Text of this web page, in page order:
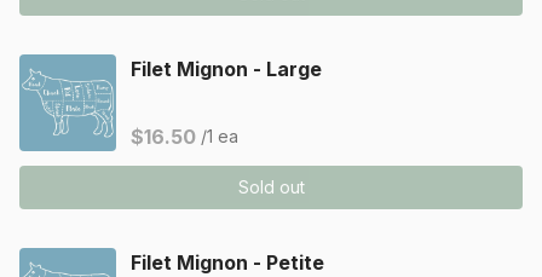
Filet Mignon - Large
$16.50 /1 ea
Sold out
Filet Mignon - Petite